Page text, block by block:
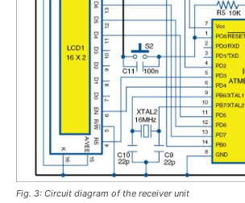
Fig. 3: Circuit diagram of the receiver unit